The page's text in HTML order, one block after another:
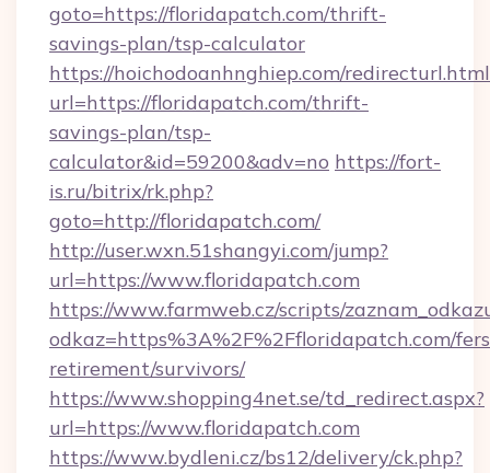
goto=https://floridapatch.com/thrift-
savings-plan/tsp-calculator
https://hoichodoanhnghiep.com/
url=https://floridapatch.com/thrift-
savings-plan/tsp-
calculator&id=59200&adv=no https://fort-
is.ru/bitrix/rk.php?
goto=http://floridapatch.com/
http://user.wxn.51shangyi.com/jump?
url=https://www.floridapatch.com
https://www.farmweb.cz/scripts/
odkaz=https%3A%2F%2Ffloridapatch.com/
retirement/survivors/
https://www.shopping4net.se/td_redirect.aspx?
url=https://www.floridapatch.com
https://www.bydleni.cz/bs12/delivery/ck.php?